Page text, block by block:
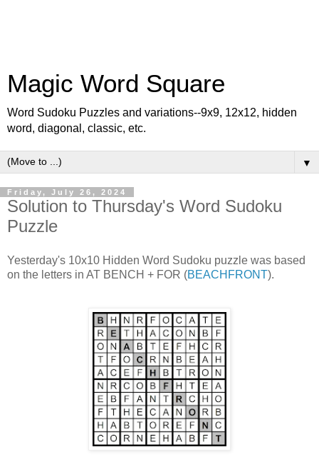
Magic Word Square
Word Sudoku Puzzles and variations--9x9, 12x12, hidden
word, diagonal, classic, etc.
▼
Friday, July 26, 2024
Solution to Thursday's Word Sudoku
Puzzle
Yesterday's 10x10 Hidden Word Sudoku puzzle was based
on the letters in AT BENCH + FOR (BEACHFRONT).